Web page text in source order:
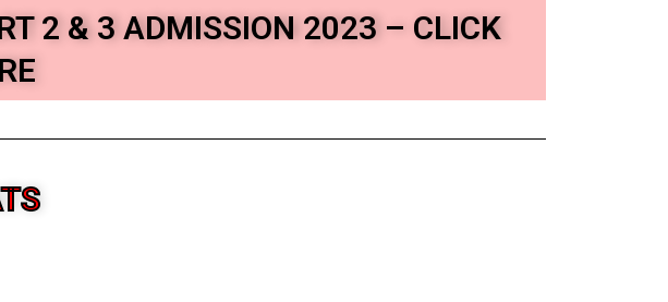
2 & 3 ADMISSION 2023 – CLICK